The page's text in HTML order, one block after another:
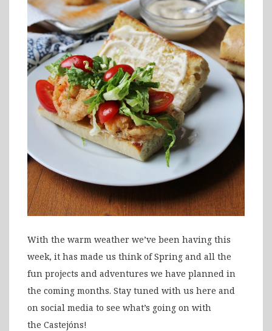
With the warm weather we’ve been having this
week, it has made us think of Spring and all the
fun projects and adventures we have planned in
the coming months. Stay tuned with us here and
on social media to see what’s going on with
the Castejóns!